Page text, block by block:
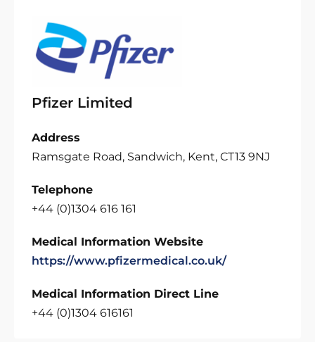
Pfizer Limited
Address
Ramsgate Road, Sandwich, Kent, CT13 9NJ
Telephone
+44 (0)1304 616 161
Medical Information Website
https://www.pfizermedical.co.uk/
Medical Information Direct Line
+44 (0)1304 616161